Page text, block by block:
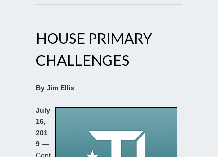
HOUSE PRIMARY
CHALLENGES
By Jim Ellis
July
16,
201
9 —
Cont